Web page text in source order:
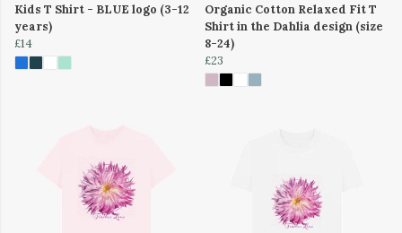
Kids T Shirt - BLUE logo (3-12
years)
£14
Organic Cotton Relaxed Fit T
Shirt in the Dahlia design (size
8-24)
£23